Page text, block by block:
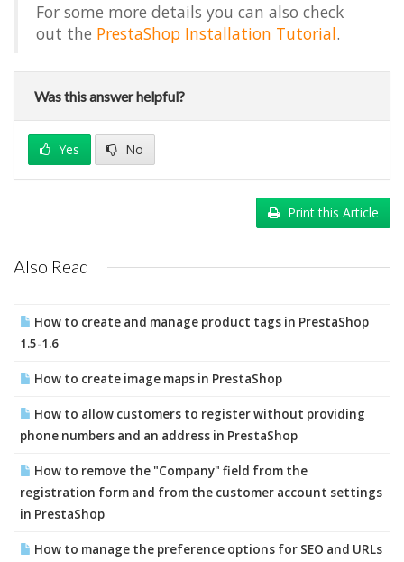
For some more details you can also check
out the PrestaShop Installation Tutorial.
Was this answer helpful?
Yes No
Print this Article
Also Read
How to create and manage product tags in PrestaShop
1.5-1.6
How to create image maps in PrestaShop
How to allow customers to register without providing
phone numbers and an address in PrestaShop
How to remove the "Company" field from the
registration form and from the customer account settings
in PrestaShop
How to manage the preference options for SEO and URLs